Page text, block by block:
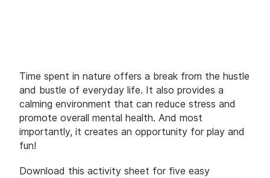
Time spent in nature offers a break from the hustle
and bustle of everyday life. It also provides a
calming environment that can reduce stress and
promote overall mental health. And most
importantly, it creates an opportunity for play and
fun!
Download this activity sheet for five easy